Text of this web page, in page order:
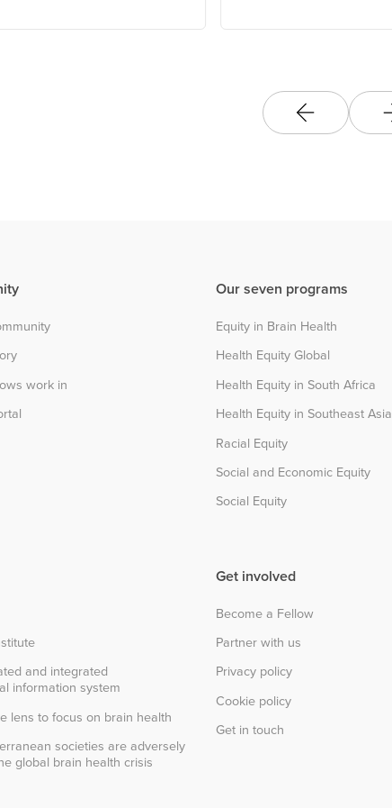
work in
Our seven programs
Equity in Brain Health
Health Equity Global
Health Equity in South Africa
Health Equity in Southeast Asia
Racial Equity
Social and Economic Equity
Social Equity
and integrated
information system
lens to focus on brain health
societies are adversely
global brain health crisis
Get involved
Become a Fellow
Partner with us
Privacy policy
Cookie policy
Get in touch